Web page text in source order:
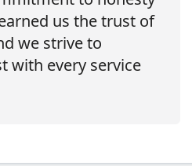
us the trust of
we strive to
with every service